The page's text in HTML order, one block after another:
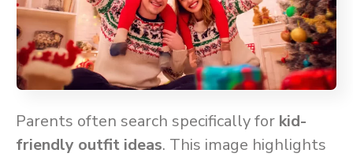
Parents often search specifically for kid-
friendly outfit ideas. This image highlights